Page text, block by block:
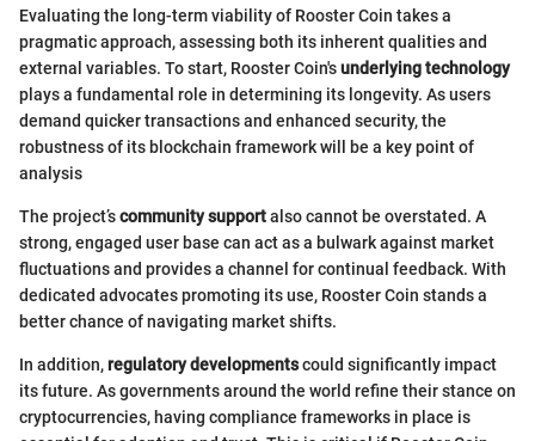
Evaluating the long-term viability of Rooster Coin takes a
pragmatic approach, assessing both its inherent qualities and
external variables. To start, Rooster Coin'sunderlying technology
plays a fundamental role in determining its longevity. As users
demand quicker transactions and enhanced security, the
robustness of its blockchain framework will be a key point of
analysis
The project’scommunity supportalso cannot be overstated. A
strong, engaged user base can act as a bulwark against market
fluctuations and provides a channel for continual feedback. With
dedicated advocates promoting its use, Rooster Coin stands a
better chance of navigating market shifts.
In addition,regulatory developmentscould significantly impact
its future. As governments around the world refine their stance on
cryptocurrencies, having compliance frameworks in place is